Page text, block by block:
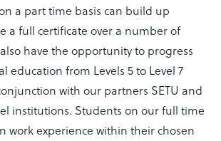
a part time basis can build up
a full certificate over a number of
have the opportunity to progress
education from Levels 5 to Level 7
with our partners SETU and
institutions. Students on our full time
work experience within their chosen